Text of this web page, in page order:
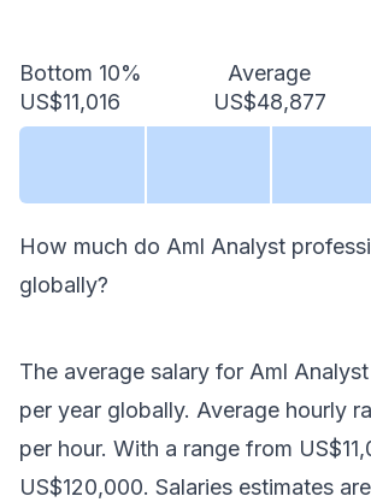
Bottom 10%
US$11,016
Average
US$48,877
How much do Aml Analyst
globally?
The average salary for Aml Analyst
per year globally. Average hourly
per hour. With a range from
US$120,000. Salaries estimates